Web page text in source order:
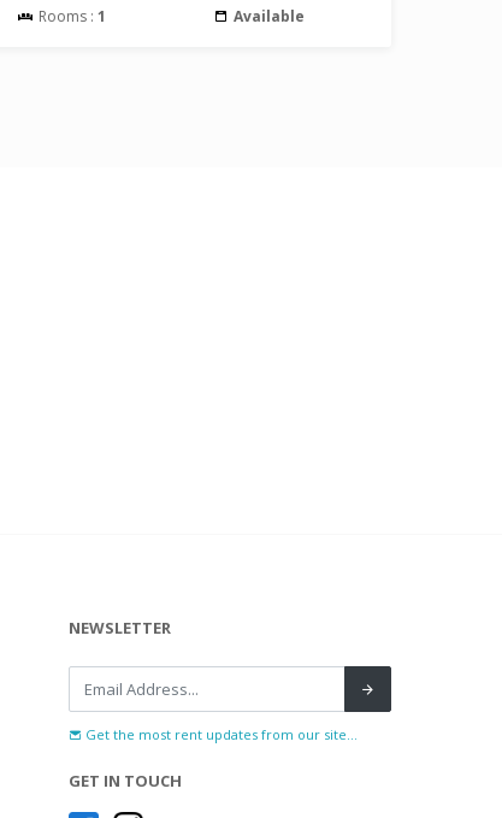
Rooms :1 Available
NEWSLETTER
Get the most rent updates from our site...
GET IN TOUCH